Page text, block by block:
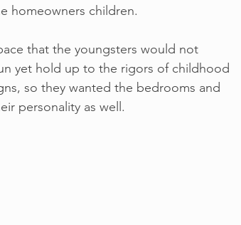
homeowners children.
that the youngsters would not
yet hold up to the rigors of childhood
so they wanted the bedrooms and
personality as well.